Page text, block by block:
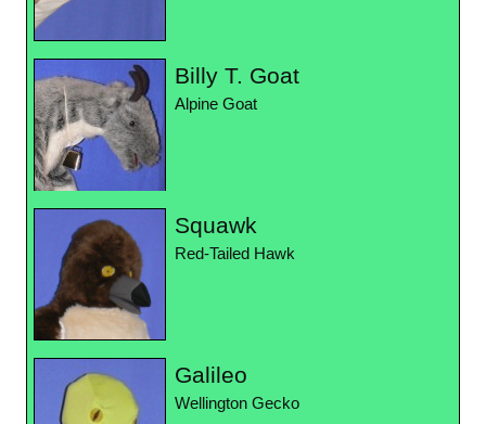
Billy T. Goat
Alpine Goat
Squawk
Red-Tailed Hawk
Galileo
Wellington Gecko